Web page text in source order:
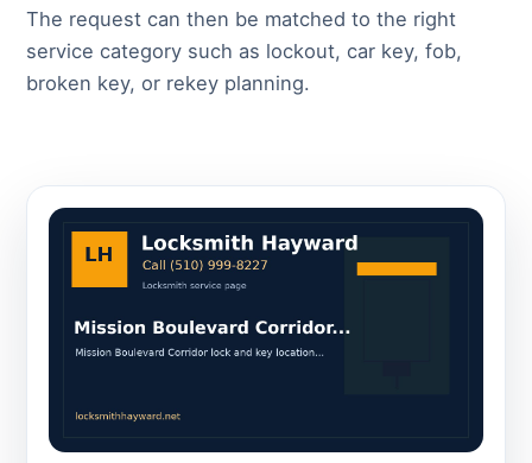
The request can then be matched to the right
service category such as lockout, car key, fob,
broken key, or rekey planning.